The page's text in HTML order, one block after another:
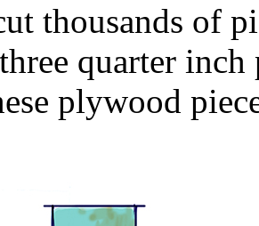
thousands of
quarter
plywood